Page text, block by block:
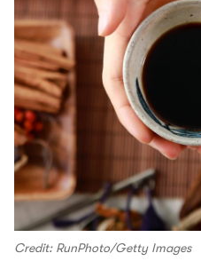
Credit: RunPhoto/Getty Images